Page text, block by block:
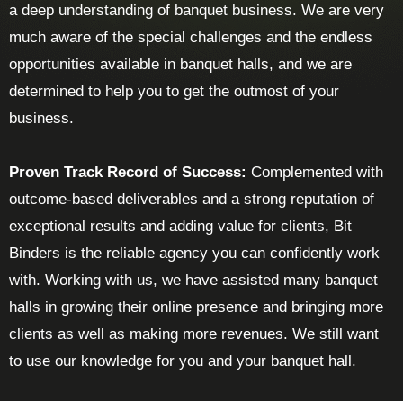
a deep understanding of banquet business. We are very
much aware of the special challenges and the endless
opportunities available in banquet halls, and we are
determined to help you to get the outmost of your
business.
Proven Track Record of Success: Complemented with
outcome-based deliverables and a strong reputation of
exceptional results and adding value for clients, Bit
Binders is the reliable agency you can confidently work
with. Working with us, we have assisted many banquet
halls in growing their online presence and bringing more
clients as well as making more revenues. We still want
to use our knowledge for you and your banquet hall.